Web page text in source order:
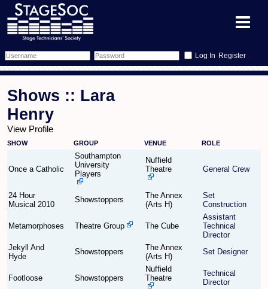
Register
Memberlist
Sessions
What's On
Find Show
Equipment
Shows :: Lara
Henry
View Profile
SHOW GROUP VENUE ROLE
Once a Catholic
Southampton
University
Players
Nuffield
Theatre
General Crew
24 Hour
Musical 2010
Showstoppers
The Annex
(Arts H)
Set
Construction
Metamorphoses Theatre Group The Cube
Assistant
Technical
Director
Jekyll And
Hyde
Showstoppers
The Annex
(Arts H)
Set Designer
Footloose Showstoppers
Nuffield
Theatre
Technical
Director